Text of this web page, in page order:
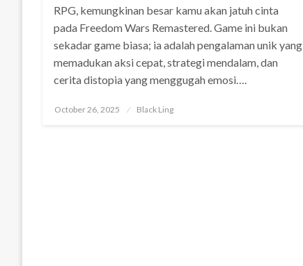
RPG, kemungkinan besar kamu akan jatuh cinta
pada Freedom Wars Remastered. Game ini bukan
sekadar game biasa; ia adalah pengalaman unik yang
memadukan aksi cepat, strategi mendalam, dan
cerita distopia yang menggugah emosi….
Posted
October 26, 2025 Black Ling